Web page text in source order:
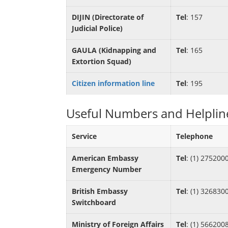
DIJIN (Directorate of
Judicial Police)
Tel: 157
GAULA (Kidnapping and
Extortion Squad)
Tel: 165
Citizen information line Tel: 195
Useful Numbers and
Service Telephone
American Embassy
Emergency Number
Tel: (1)
British Embassy
Switchboard
Tel: (1)
Ministry of Foreign Affairs Tel: (1)